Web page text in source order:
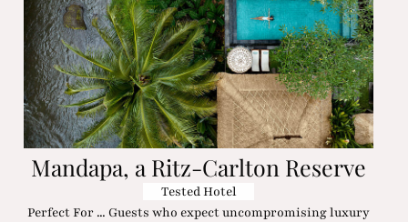
Mandapa, a Ritz-Carlton Reserve
Tested Hotel
Perfect For ... Guests who expect uncompromising luxury